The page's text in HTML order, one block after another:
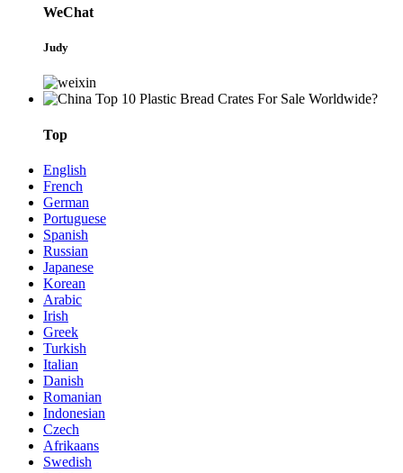
WeChat
Judy
Top
English
French
German
Portuguese
Spanish
Russian
Japanese
Korean
Arabic
Irish
Greek
Turkish
Italian
Danish
Romanian
Indonesian
Czech
Afrikaans
Swedish